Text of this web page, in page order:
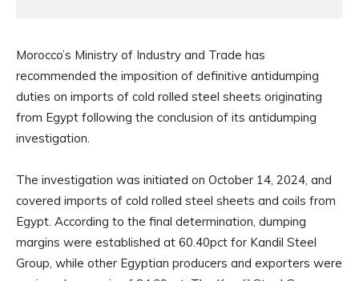
Morocco’s Ministry of Industry and Trade has
recommended the imposition of definitive antidumping
duties on imports of cold rolled steel sheets originating
from Egypt following the conclusion of its antidumping
investigation.
The investigation was initiated on October 14, 2024, and
covered imports of cold rolled steel sheets and coils from
Egypt. According to the final determination, dumping
margins were established at 60.40pct for Kandil Steel
Group, while other Egyptian producers and exporters were